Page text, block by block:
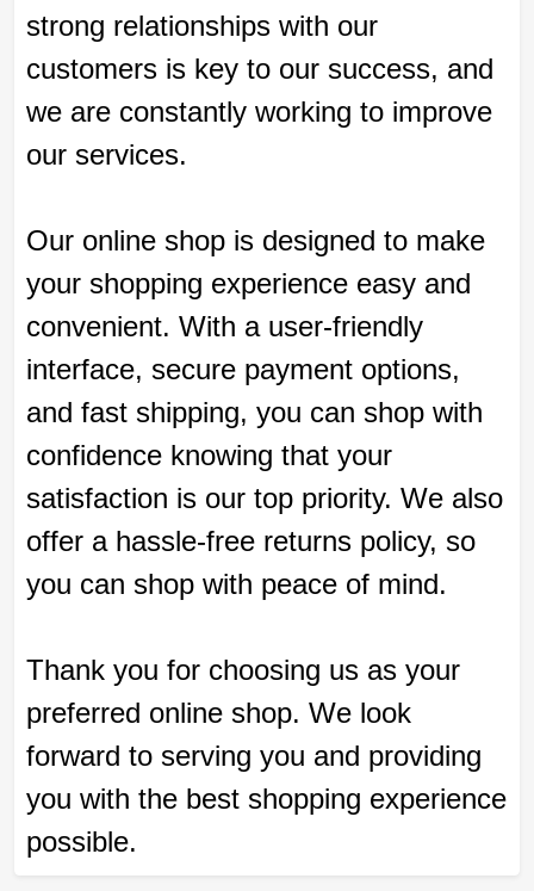
strong relationships with our
customers is key to our success, and
we are constantly working to improve
our services.
Our online shop is designed to make
your shopping experience easy and
convenient. With a user-friendly
interface, secure payment options,
and fast shipping, you can shop with
confidence knowing that your
satisfaction is our top priority. We also
offer a hassle-free returns policy, so
you can shop with peace of mind.
Thank you for choosing us as your
preferred online shop. We look
forward to serving you and providing
you with the best shopping experience
possible.